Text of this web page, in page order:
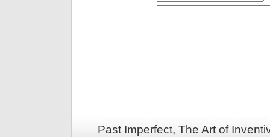
Past Imperfect, The Art of